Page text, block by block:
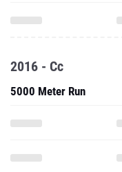
2016 - Cc
5000 Meter Run